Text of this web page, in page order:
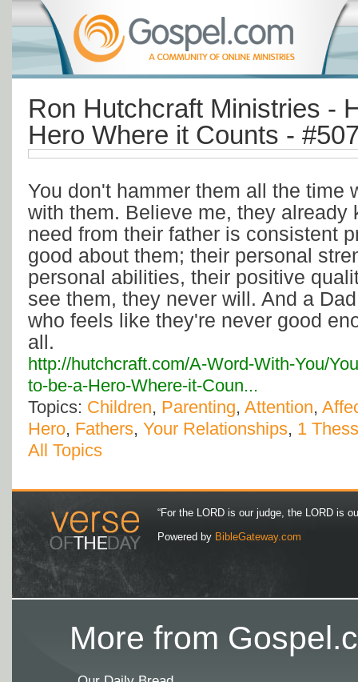
Ron Hutchcraft Ministries -
Hero Where it Counts -
You don't hammer them all the time
with them. Believe me, they already
need from their father is consistent
good about them; their personal
personal abilities, their positive
see them, they never will. And a
who feels like they're never good
all.
http://hutchcraft.com/A-Word-With-You/
to-be-a-Hero-Where-it-Coun...
Topics: Children, Parenting, Attention,
Hero, Fathers, Your Relationships, 1
All Topics
“For the LORD is our judge, the LORD is
Powered by BibleGateway.com
More from